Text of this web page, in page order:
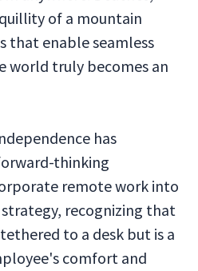
of a mountain
that enable seamless
world truly becomes an
has
thinking
remote work into
recognizing that
to a desk but is a
comfort and